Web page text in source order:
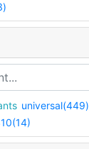
universal(449)